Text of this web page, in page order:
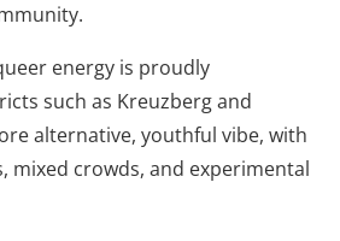
energy is proudly
such as Kreuzberg and
alternative, youthful vibe, with
mixed crowds, and experimental